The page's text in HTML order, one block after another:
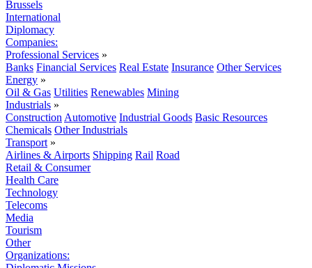
Brussels
International
Diplomacy
Companies:
Professional Services »
Banks Financial Services Real Estate Insurance Other Services
Energy »
Oil & Gas Utilities Renewables Mining
Industrials »
Construction Automotive Industrial Goods Basic Resources
Chemicals Other Industrials
Transport »
Airlines & Airports Shipping Rail Road
Retail & Consumer
Health Care
Technology
Telecoms
Media
Tourism
Other
Organizations: